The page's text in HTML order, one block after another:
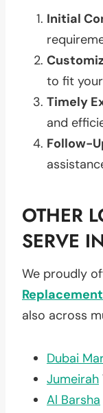
Initial
to fit
Timely
and
Follow-
OTHER
SERVE
We proudly
Replacement
also across
Dubai
Jumeirah
Al Barsha